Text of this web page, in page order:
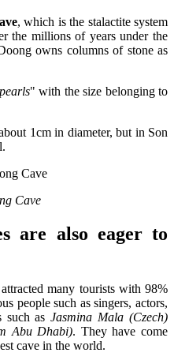
, which is the stalactite system
the millions of years under the
owns columns of stone as
pearls" with the size belonging to
1cm in diameter, but in Son
Cave
are also eager to
attracted many tourists with 98%
people such as singers, actors,
such asJasmina Mala (Czech)
Abu Dhabi). They have come
cave in the world.